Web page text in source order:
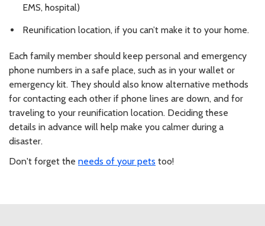
EMS, hospital)
Reunification location, if you can’t make it to your home.
Each family member should keep personal and emergency
phone numbers in a safe place, such as in your wallet or
emergency kit. They should also know alternative methods
for contacting each other if phone lines are down, and for
traveling to your reunification location. Deciding these
details in advance will help make you calmer during a
disaster.
Don't forget the needs of your pets too!